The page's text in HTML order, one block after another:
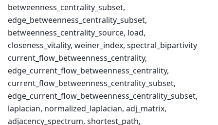
betweenness_centrality_subset,
edge_betweenness_centrality_subset,
betweenness_centrality_source, load,
closeness_vitality, weiner_index, spectral_bipartivity
current_flow_betweenness_centrality,
edge_current_flow_betweenness_centrality,
current_flow_betweenness_centrality_subset,
edge_current_flow_betweenness_centrality_subset,
laplacian, normalized_laplacian, adj_matrix,
adjacency_spectrum, shortest_path,